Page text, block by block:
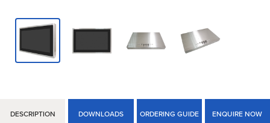
DESCRIPTION DOWNLOADS ORDERING GUIDE ENQUIRE NOW